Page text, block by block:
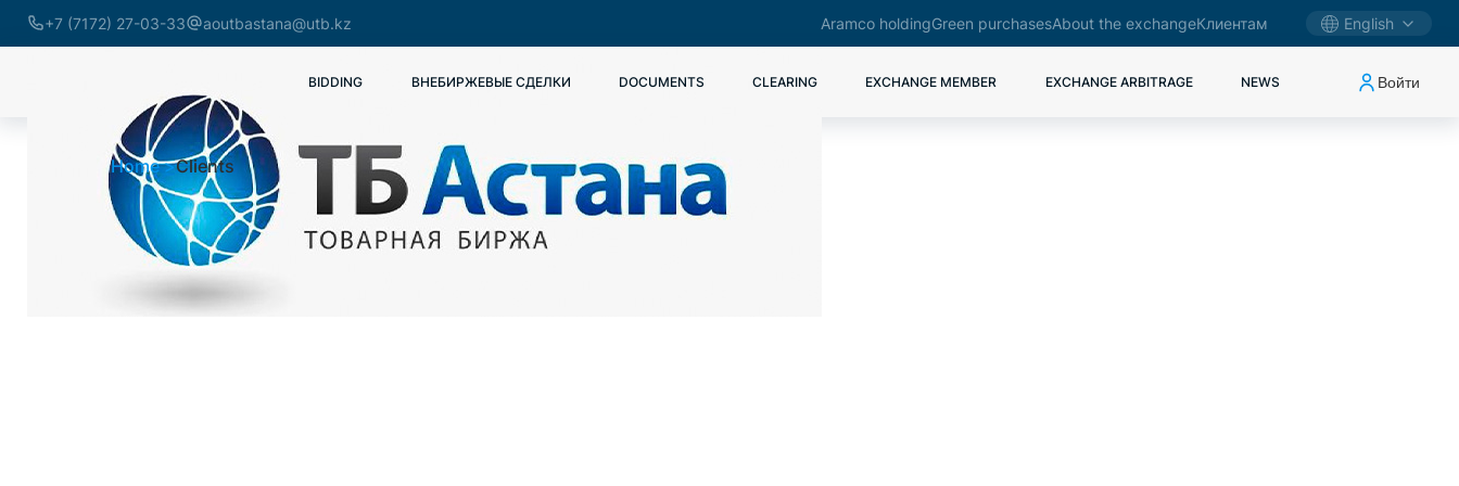
+7 (7172) 27-03-33 aoutbastana@utb.kz Aramco holdingGreen purchasesAbout the exchangeКлиентам English
BIDDING ВНЕБИРЖЕВЫЕ СДЕЛКИ DOCUMENTS CLEARING EXCHANGE MEMBER EXCHANGE ARBITRAGE NEWS Войти
Home Clients